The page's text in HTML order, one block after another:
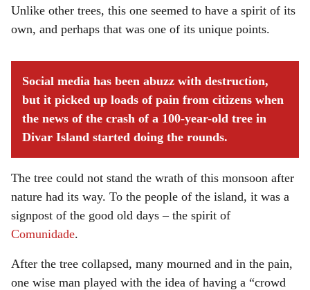
Unlike other trees, this one seemed to have a spirit of its
own, and perhaps that was one of its unique points.
Social media has been abuzz with destruction,
but it picked up loads of pain from citizens when
the news of the crash of a 100-year-old tree in
Divar Island started doing the rounds.
The tree could not stand the wrath of this monsoon after
nature had its way. To the people of the island, it was a
signpost of the good old days – the spirit of
Comunidade.
After the tree collapsed, many mourned and in the pain,
one wise man played with the idea of having a “crowd